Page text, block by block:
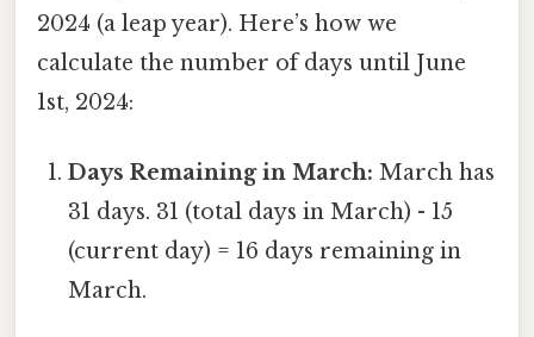
2024 (a leap year). Here’s how we
calculate the number of days until June
1st, 2024:
Days Remaining in March: March has
31 days. 31 (total days in March) - 15
(current day) = 16 days remaining in
March.